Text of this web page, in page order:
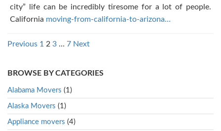
city” life can be incredibly tiresome for a lot of people.
California moving-from-california-to-arizona…
Posts
Previous 1 2 3 … 7 Next
BROWSE BY CATEGORIES
Alabama Movers (1)
Alaska Movers (1)
Appliance movers (4)